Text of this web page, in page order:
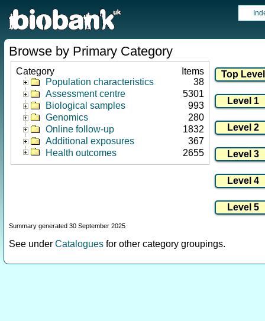
Browse by Primary Category
Category
Items
Population characteristics
38
Assessment centre
5301
Biological samples
993
Genomics
280
Online follow-up
1832
Additional exposures
367
Health outcomes
2655
Summary generated 30 September 2025
See under Catalogues for other category groupings.